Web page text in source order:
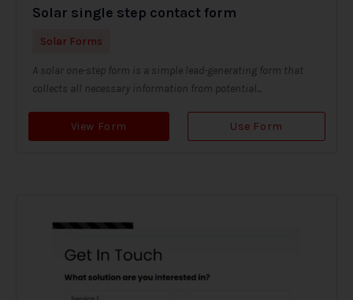
Solar single step contact form
Solar Forms
A solar one-step form is a simple lead-generating form that
collects all necessary information from potential...
View Form Use Form